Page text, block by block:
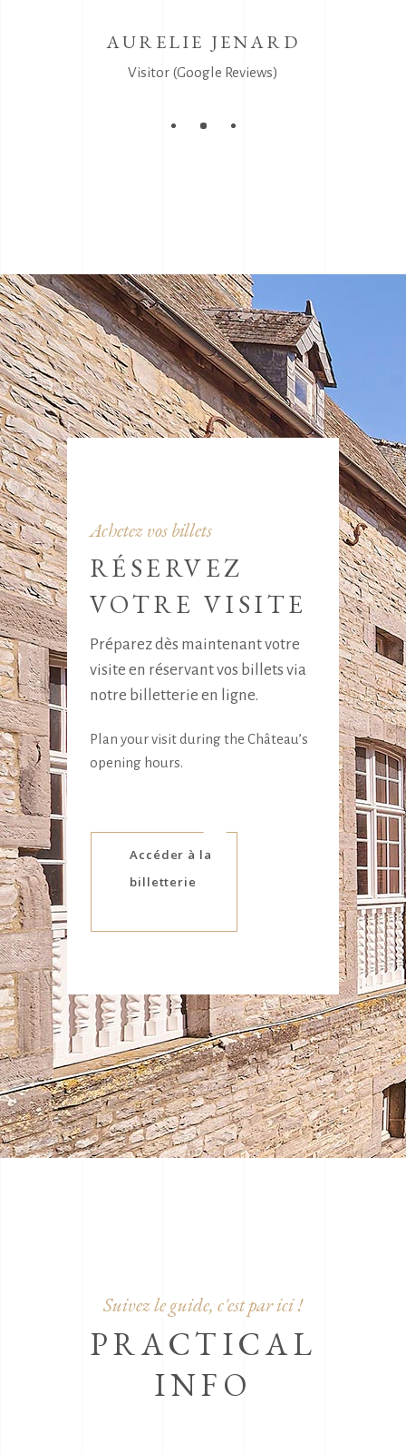
AURELIE JENARD
Visitor (Google Reviews)
Achetez vos billets
RÉSERVEZ
VOTRE VISITE
Préparez dès maintenant votre
visite en réservant vos billets via
notre billetterie en ligne.
Plan your visit during the Château’s
opening hours.
Accéder à la
billetterie
Suivez le guide, c'est par ici !
PRACTICAL
INFO